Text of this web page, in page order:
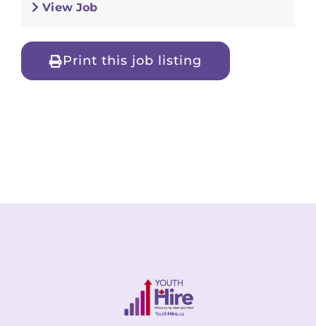
View Job
Print this job listing